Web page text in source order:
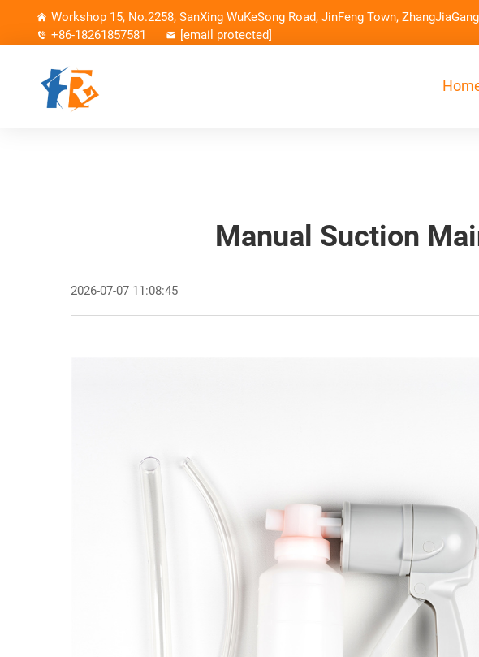
Workshop 15, No.2258, SanXing WuKeSong Road, JinFeng Town,
+86-18261857581
[email protected]
Manual Suction
2026-07-07 11:08:45